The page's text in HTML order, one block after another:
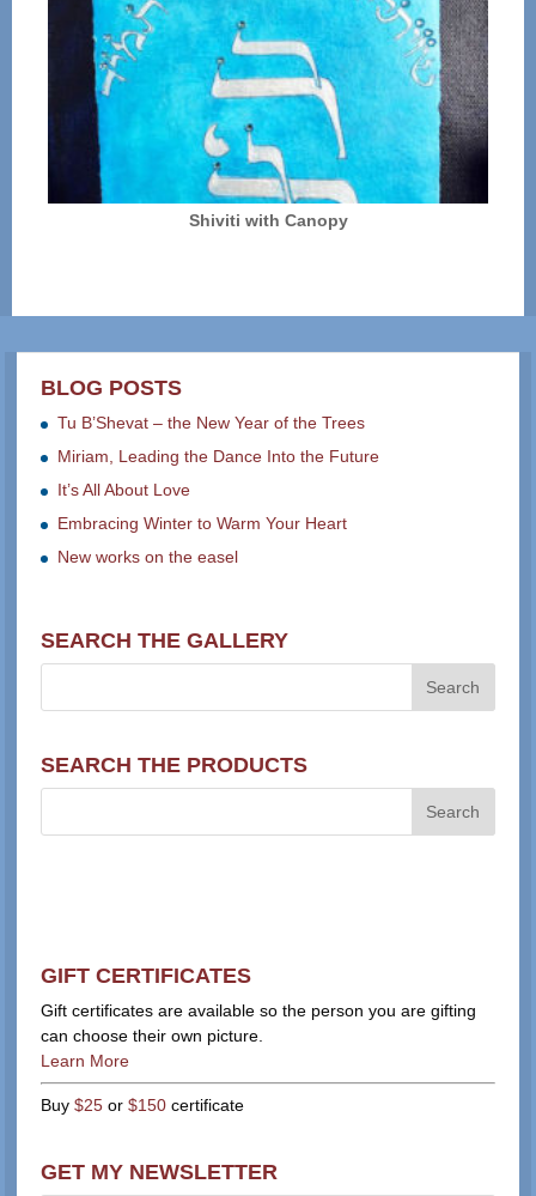
Shiviti with Canopy
BLOG POSTS
Tu B’Shevat – the New Year of the Trees
Miriam, Leading the Dance Into the Future
It’s All About Love
Embracing Winter to Warm Your Heart
New works on the easel
SEARCH THE GALLERY
SEARCH THE PRODUCTS
GIFT CERTIFICATES
Gift certificates are available so the person you are gifting
can choose their own picture.
Learn More
Buy$25 or$150 certificate
GET MY NEWSLETTER